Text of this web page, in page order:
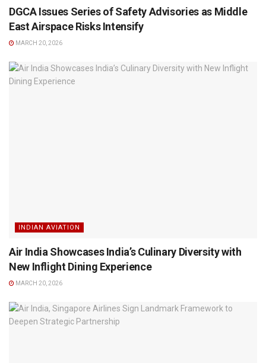
DGCA Issues Series of Safety Advisories as Middle
East Airspace Risks Intensify
MARCH 20, 2026
INDIAN AVIATION
Air India Showcases India’s Culinary Diversity with
New Inflight Dining Experience
MARCH 20, 2026